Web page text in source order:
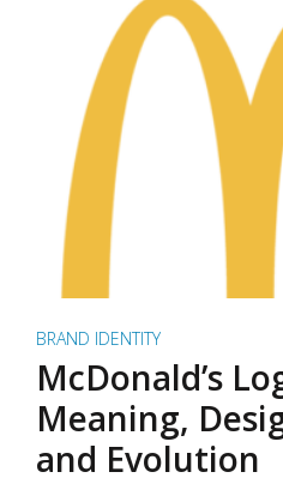
BRAND IDENTITY
McDonald’s
Meaning,
and Evolution